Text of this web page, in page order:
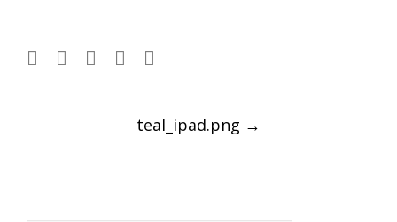
navigation
teal_ipad.png →